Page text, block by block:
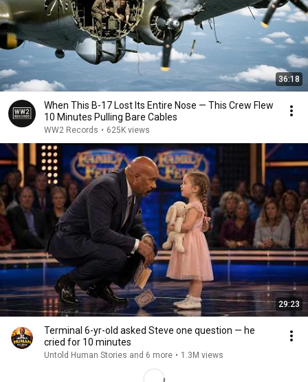
36:18
When This B-17 Lost Its Entire Nose — This Crew Flew
10 Minutes Pulling Bare Cables
WW2 Records • 625K views
29:23
Terminal 6-yr-old asked Steve one question — he
cried for 10 minutes
Untold Human Stories and 6 more • 1.3M views